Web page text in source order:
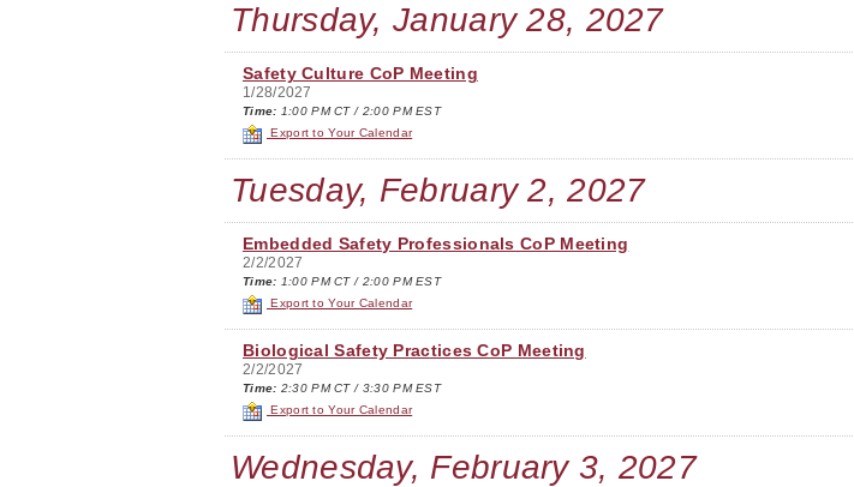
Thursday, January 28, 2027
Safety Culture CoP Meeting
1/28/2027
Time: 1:00 PM CT / 2:00 PM EST
Export to Your Calendar
Tuesday, February 2, 2027
Embedded Safety Professionals CoP Meeting
2/2/2027
Time: 1:00 PM CT / 2:00 PM EST
Export to Your Calendar
Biological Safety Practices CoP Meeting
2/2/2027
Time: 2:30 PM CT / 3:30 PM EST
Export to Your Calendar
Wednesday, February 3, 2027